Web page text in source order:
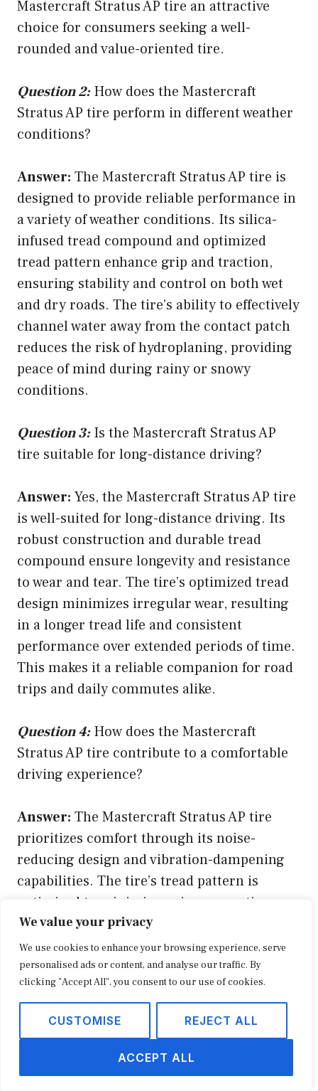
We value your privacy
We use cookies to enhance your browsing experience, serve
personalised ads or content, and analyse our traffic. By
clicking "Accept All", you consent to our use of cookies.
CUSTOMISE REJECT ALL
ACCEPT ALL
Mastercraft Stratus AP tire an attractive
choice for consumers seeking a well-
rounded and value-oriented tire.
Question 2:How does the Mastercraft
Stratus AP tire perform in different weather
conditions?
Answer: The Mastercraft Stratus AP tire is
designed to provide reliable performance in
a variety of weather conditions. Its silica-
infused tread compound and optimized
tread pattern enhance grip and traction,
ensuring stability and control on both wet
and dry roads. The tire’s ability to effectively
channel water away from the contact patch
reduces the risk of hydroplaning, providing
peace of mind during rainy or snowy
conditions.
Question 3:Is the Mastercraft Stratus AP
tire suitable for long-distance driving?
Answer: Yes, the Mastercraft Stratus AP tire
is well-suited for long-distance driving. Its
robust construction and durable tread
compound ensure longevity and resistance
to wear and tear. The tire’s optimized tread
design minimizes irregular wear, resulting
in a longer tread life and consistent
performance over extended periods of time.
This makes it a reliable companion for road
trips and daily commutes alike.
Question 4:How does the Mastercraft
Stratus AP tire contribute to a comfortable
driving experience?
Answer: The Mastercraft Stratus AP tire
prioritizes comfort through its noise-
reducing design and vibration-dampening
capabilities. The tire’s tread pattern is
optimized to minimize noise generation,
effectively reducing road noise and creating
a quieter cabin environment. Additionally,
the tire’s construction incorporates sound-
absorbing materials, further reducing noise
and vibrations. This contributes to a more
relaxing and enjoyable driving experience,
especially during extended trips.